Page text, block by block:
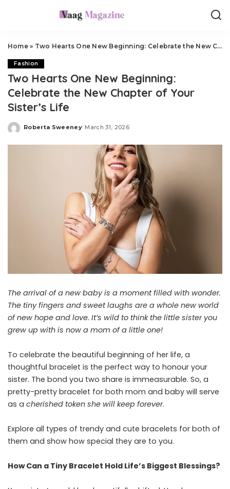
Home» Two Hearts One New Beginning: Celebrate the New Chapter of Your Sister’s Life
Fashion
Two Hearts One New Beginning:
Celebrate the New Chapter of Your
Sister’s Life
Posted
Roberta Sweeney March 31, 2026
The arrival of a new baby is a moment filled with wonder.
The tiny fingers and sweet laughs are a whole new world
of new hope and love. It’s wild to think the little sister you
grew up with is now a mom of a little one!
To celebrate the beautiful beginning of her life, a
thoughtful bracelet is the perfect way to honour your
sister. The bond you two share is immeasurable. So, a
pretty-pretty bracelet for both mom and baby will serve
as a cherished token she will keep forever.
Explore all types of trendy and cute bracelets for both of
them and show how special they are to you.
How Can a Tiny Bracelet Hold Life’s Biggest Blessings?